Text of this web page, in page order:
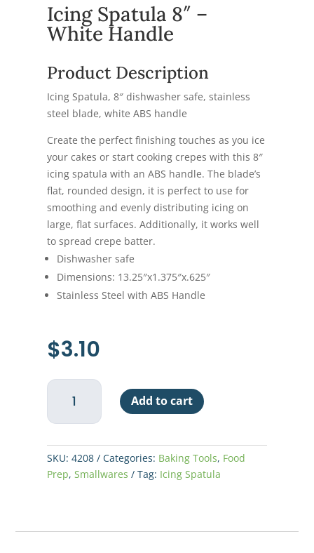
Icing Spatula 8″ –
White Handle
Product Description
Icing Spatula, 8″ dishwasher safe, stainless
steel blade, white ABS handle
Create the perfect finishing touches as you ice
your cakes or start cooking crepes with this 8″
icing spatula with an ABS handle. The blade’s
flat, rounded design, it is perfect to use for
smoothing and evenly distributing icing on
large, flat surfaces. Additionally, it works well
to spread crepe batter.
Dishwasher safe
Dimensions: 13.25″x1.375″x.625″
Stainless Steel with ABS Handle
$3.10
Icing
Spatula
8"
White
Handle
quantity
Add to cart
SKU:4208 Categories: Baking Tools, Food
Prep,Smallwares Tag: Icing Spatula